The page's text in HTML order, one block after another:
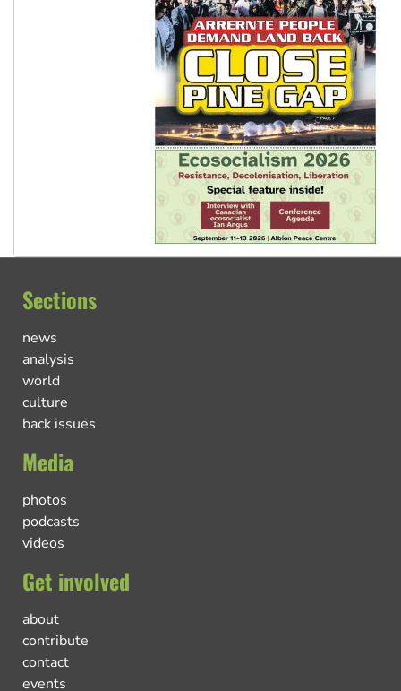
Sections
news
analysis
world
culture
back issues
Media
photos
podcasts
videos
Get involved
about
contribute
contact
events